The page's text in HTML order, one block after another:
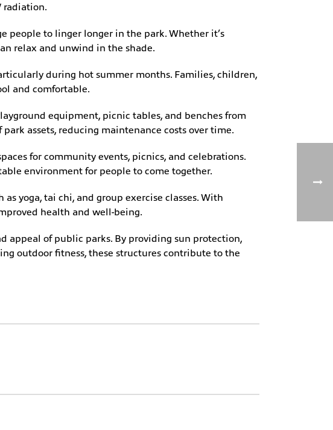
radiation.
people to linger longer in the park. Whether it’s
relax and unwind in the shade.
during hot summer months. Families, children,
and comfortable.
equipment, picnic tables, and benches from
assets, reducing maintenance costs over time.
for community events, picnics, and celebrations.
environment for people to come together.
yoga, tai chi, and group exercise classes. With
health and well-being.
appeal of public parks. By providing sun protection,
outdoor fitness, these structures contribute to the